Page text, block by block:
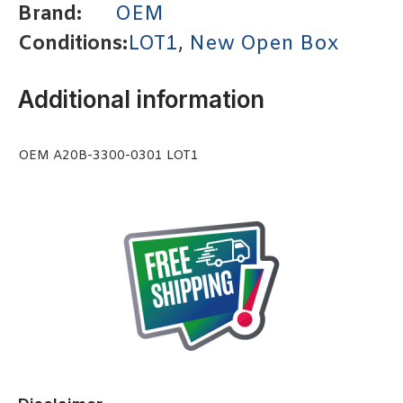
Brand:
OEM
Conditions:LOT1, New Open Box
Additional information
OEM A20B-3300-0301 LOT1